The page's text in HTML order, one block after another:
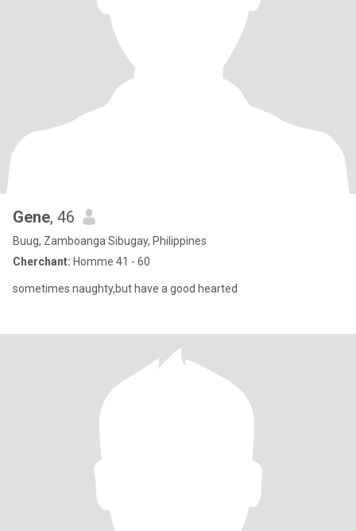
Gene, 46
Buug, Zamboanga Sibugay, Philippines
Cherchant: Homme 41 - 60
sometimes naughty,but have a good hearted